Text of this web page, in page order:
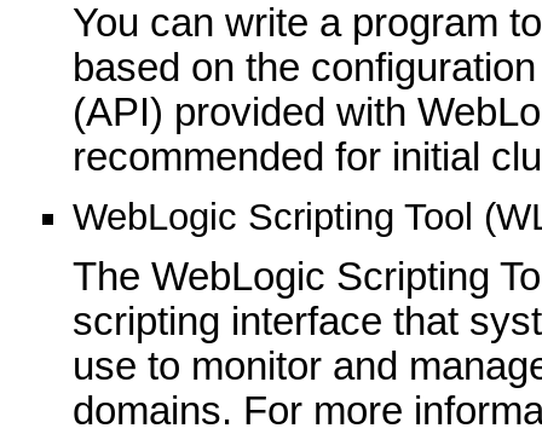
You can write a program
based on the
(API) provided with
recommended for initial
WebLogic Scripting Tool
The WebLogic Scripting
scripting interface that
use to monitor and
domains. For more